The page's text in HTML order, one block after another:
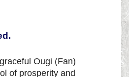
Ougi (Fan)
of prosperity and